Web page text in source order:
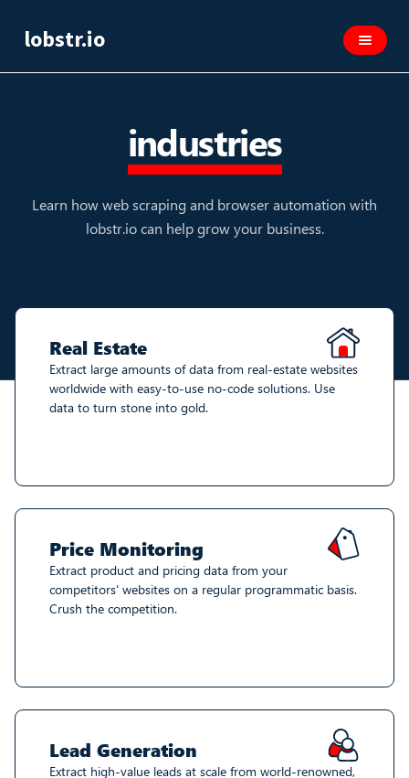
lobstr.io
industries
Learn how web scraping and browser automation with
lobstr.io can help grow your business.
Real Estate
Extract large amounts of data from real-estate websites
worldwide with easy-to-use no-code solutions. Use
data to turn stone into gold.
Price Monitoring
Extract product and pricing data from your
competitors' websites on a regular programmatic basis.
Crush the competition.
Lead Generation
Extract high-value leads at scale from world-renowned,